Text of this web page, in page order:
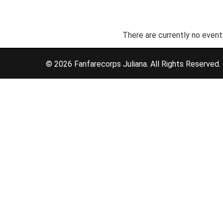
There are currently no
© 2026 Fanfarecorps Juliana. All Rights Reserved.